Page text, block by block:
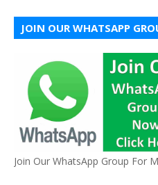
JOIN OUR WHATSAPP
Join Our WhatsApp Group For